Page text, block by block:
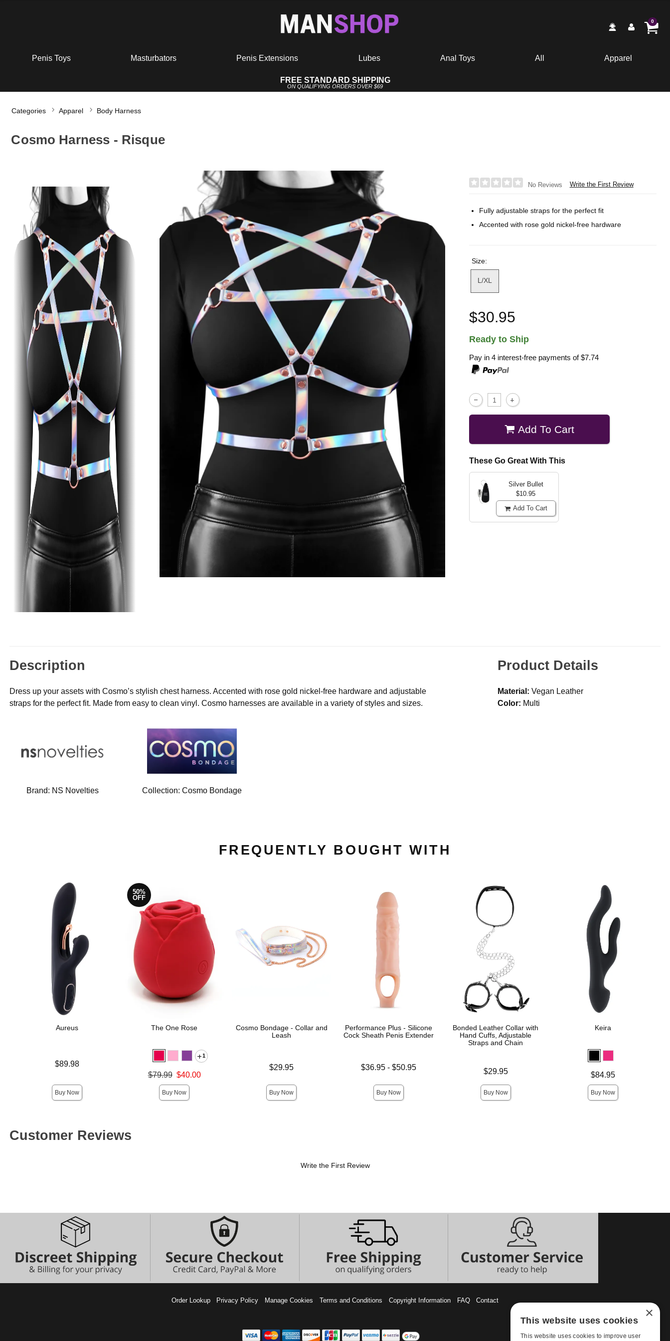
0
Penis Toys Masturbators Penis Extensions Lubes Anal Toys All Apparel
FREE STANDARD SHIPPING
ON QUALIFYING ORDERS OVER $69
Categories Apparel Body Harness
Cosmo Harness - Risque
No Reviews Write the First Review
Fully adjustable straps for the perfect fit
Accented with rose gold nickel-free hardware
Size:
L/XL
$30.95
Ready to Ship
Pay in 4 interest-free payments of$7.74
Add To Cart
These Go Great With This
Silver Bullet
$10.95
Add To Cart
Description
Dress up your assets with Cosmo’s stylish chest harness. Accented with rose gold nickel-free hardware and adjustable
straps for the perfect fit. Made from easy to clean vinyl. Cosmo harnesses are available in a variety of styles and sizes.
Brand: NS Novelties Collection:Cosmo Bondage
Product Details
Material: Vegan Leather
Color: Multi
FREQUENTLY BOUGHT WITH
Aureus
$89.98
Buy Now
50%
OFF
The One Rose
1
Original price was
$79.99 $40.00
Buy Now
Cosmo Bondage - Collar and
Leash
$29.95
Buy Now
Performance Plus - Silicone
Cock Sheath Penis Extender
Lowest price is
$36.95- $50.95
Buy Now
Bonded Leather Collar with
Hand Cuffs, Adjustable
Straps and Chain
$29.95
Buy Now
Keira
$84.95
Buy Now
Customer Reviews
Write the First Review
Order Lookup Privacy Policy Manage Cookies Terms and Conditions Copyright Information FAQ Contact
×
This website uses cookies
This website uses cookies to improve user